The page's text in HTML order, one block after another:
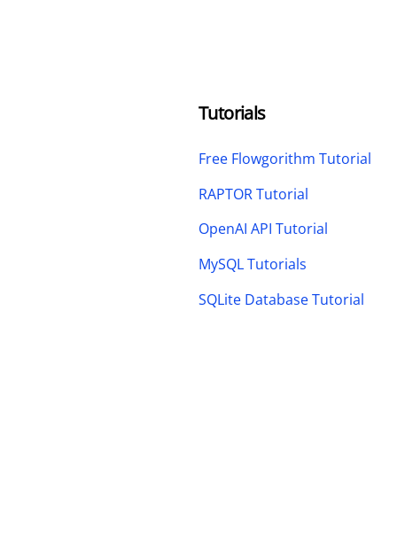
Tutorials
Free Flowgorithm Tutorial
RAPTOR Tutorial
OpenAI API Tutorial
MySQL Tutorials
SQLite Database Tutorial